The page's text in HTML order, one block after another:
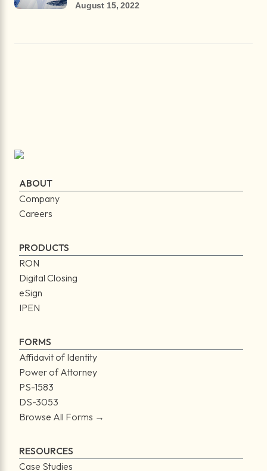
August 15, 2022
ABOUT
Company
Careers
PRODUCTS
RON
Digital Closing
eSign
IPEN
FORMS
Affidavit of Identity
Power of Attorney
PS-1583
DS-3053
Browse All Forms →
RESOURCES
Case Studies